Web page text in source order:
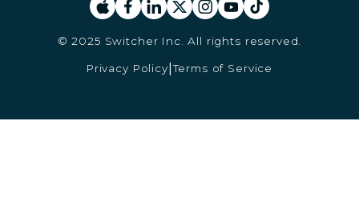
Privacy Policy Terms of Service
© 2025 Switcher Inc. All rights reserved.